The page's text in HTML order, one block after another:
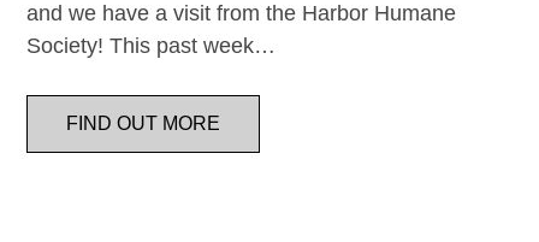
and we have a visit from the Harbor Humane
Society! This past week…
FIND OUT MORE